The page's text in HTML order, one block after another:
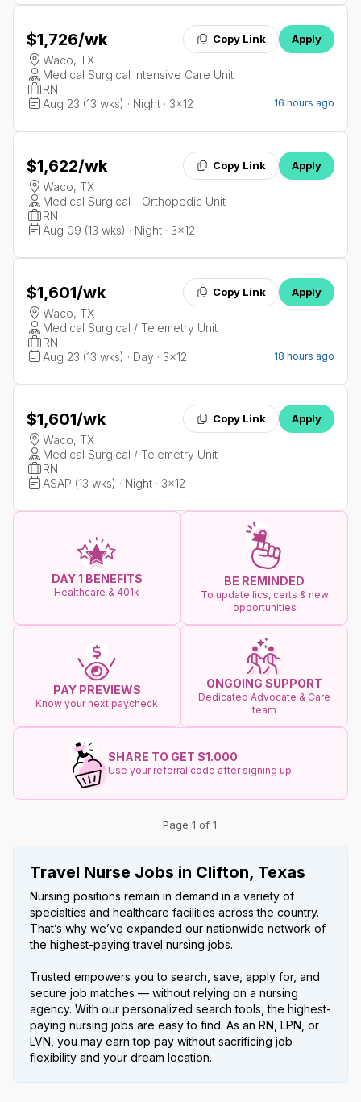
$1,726/wk Copy Link Apply
Waco, TX
Medical Surgical Intensive Care Unit
RN
Aug 23 (13 wks) · Night · 3x12
16 hours ago
$1,622/wk Copy Link Apply
Waco, TX
Medical Surgical - Orthopedic Unit
RN
Aug 09 (13 wks) · Night · 3x12
$1,601/wk Copy Link Apply
Waco, TX
Medical Surgical / Telemetry Unit
RN
Aug 23 (13 wks) · Day · 3x12
18 hours ago
$1,601/wk Copy Link Apply
Waco, TX
Medical Surgical / Telemetry Unit
RN
ASAP (13 wks) · Night · 3x12
DAY 1 BENEFITS
Healthcare & 401k
BE REMINDED
To update lics, certs & new
opportunities
PAY PREVIEWS
Know your next paycheck
ONGOING SUPPORT
Dedicated Advocate & Care
team
SHARE TO GET $1.000
Use your referral code after signing up
Page 1 of 1
Travel Nurse Jobs in Clifton, Texas
Nursing positions remain in demand in a variety of
specialties and healthcare facilities across the country.
That’s why we’ve expanded our nationwide network of
the highest-paying travel nursing jobs.
Trusted empowers you to search, save, apply for, and
secure job matches — without relying on a nursing
agency. With our personalized search tools, the highest-
paying nursing jobs are easy to find. As an RN, LPN, or
LVN, you may earn top pay without sacrificing job
flexibility and your dream location.